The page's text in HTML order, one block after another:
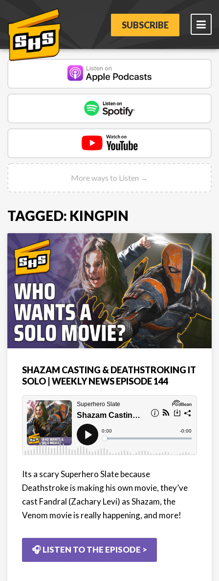
SUBSCRIBE
More ways to Listen →
TAGGED: KINGPIN
SHAZAM CASTING & DEATHSTROKING IT
SOLO | WEEKLY NEWS EPISODE 144
Its a scary Superhero Slate because
Deathstroke is making his own movie, they’ve
cast Fandral (Zachary Levi) as Shazam, the
Venom movie is really happening, and more!
🎧 LISTEN TO THE EPISODE >